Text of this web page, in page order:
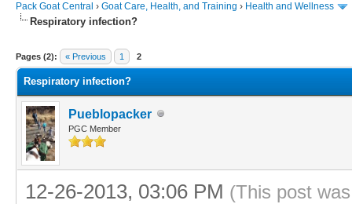
Pack Goat Central › Goat Care, Health, and Training › Health and Wellness
Respiratory infection?
Pages (2): « Previous 1 2
Respiratory infection?
Pueblopacker
PGC Member
12-26-2013, 03:06 PM (This post